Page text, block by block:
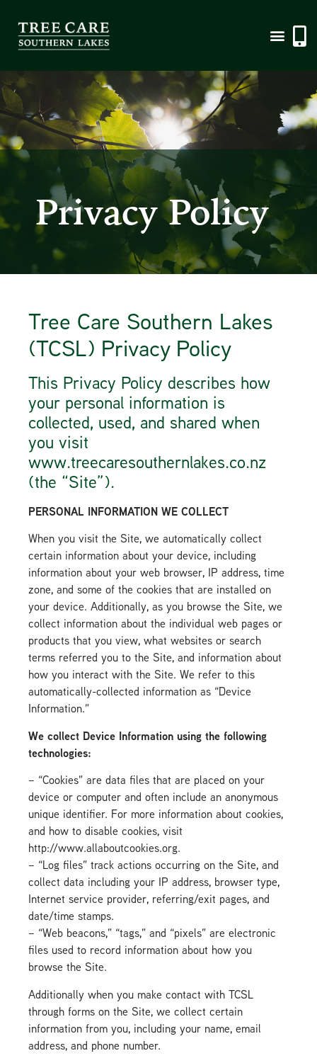
Privacy Policy
Privacy Policy
Tree Care Southern Lakes
(TCSL) Privacy Policy
This Privacy Policy describes how
your personal information is
collected, used, and shared when
you visit
www.treecaresouthernlakes.co.nz
(the “Site”).
PERSONAL INFORMATION WE COLLECT
When you visit the Site, we automatically collect
certain information about your device, including
information about your web browser, IP address, time
zone, and some of the cookies that are installed on
your device. Additionally, as you browse the Site, we
collect information about the individual web pages or
products that you view, what websites or search
terms referred you to the Site, and information about
how you interact with the Site. We refer to this
automatically-collected information as “Device
Information.”
We collect Device Information using the following
technologies:
– “Cookies” are data files that are placed on your
device or computer and often include an anonymous
unique identifier. For more information about cookies,
and how to disable cookies, visit
http://www.allaboutcookies.org.
– “Log files” track actions occurring on the Site, and
collect data including your IP address, browser type,
Internet service provider, referring/exit pages, and
date/time stamps.
– “Web beacons,” “tags,” and “pixels” are electronic
files used to record information about how you
browse the Site.
Additionally when you make contact with TCSL
through forms on the Site, we collect certain
information from you, including your name, email
address, and phone number.